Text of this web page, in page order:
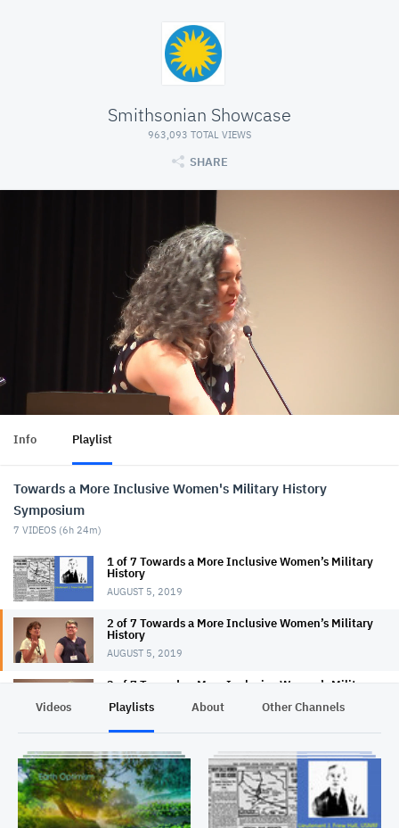
Smithsonian Showcase
963,093 TOTAL VIEWS
SHARE
Info Playlist
Towards a More Inclusive Women's Military History
Symposium
7 VIDEOS (6h 24m)
1 of 7 Towards a More Inclusive Women’s Military
History
AUGUST 5, 2019
2 of 7 Towards a More Inclusive Women’s Military
History
AUGUST 5, 2019
3 of 7 Towards a More Inclusive Women’s Military
AUGUST 6, 2019
History
AUGUST 5, 2019
5 of 7 Towards a More Inclusive Women’s Military
History
Videos Playlists About Other Channels